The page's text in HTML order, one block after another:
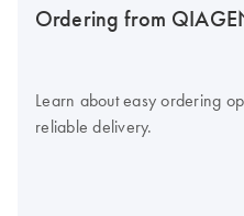
Ordering from
Learn about easy ordering
reliable delivery.